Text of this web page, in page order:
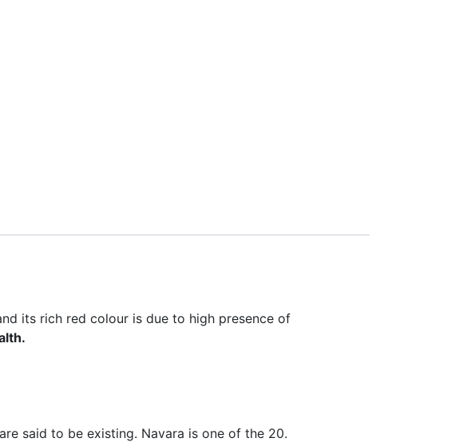
its rich red colour is due to high presence of
said to be existing. Navara is one of the 20.